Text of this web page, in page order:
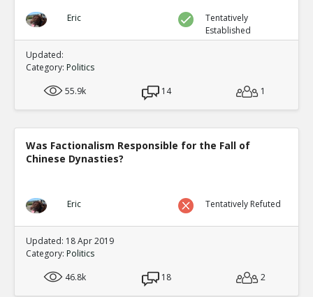
Eric
Tentatively
Established
Updated:
Category: Politics
55.9k
14 1
Was Factionalism Responsible for the Fall of
Chinese Dynasties?
Eric Tentatively Refuted
Updated: 18 Apr 2019
Category: Politics
46.8k
18 2